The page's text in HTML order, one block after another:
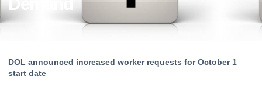
DOL announced increased worker requests for October 1
start date